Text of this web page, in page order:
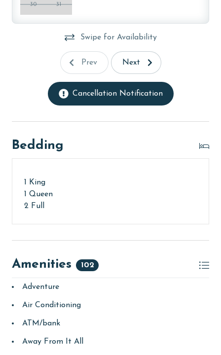
30 31
Swipe for Availability
Prev Next
Cancellation Notification
Bedding
1 King
1 Queen
2 Full
Amenities 102
Adventure
Air Conditioning
ATM/bank
Away From It All